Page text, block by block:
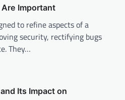
Important
to refine aspects of a
security, rectifying bugs
They…
Its Impact on